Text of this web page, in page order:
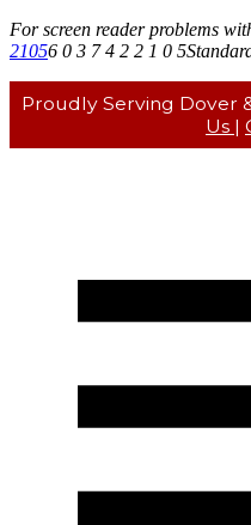
For screen reader problems
21056 0 3 7 4 2 2 1 0 5
Proudly Serving Dover
Us |